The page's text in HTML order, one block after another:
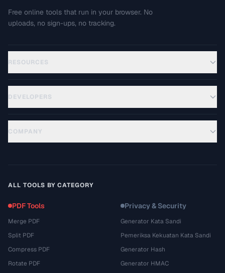
Free online tools that run in your browser. No
uploads, no sign-ups, no tracking.
RESOURCES
DEVELOPERS
COMPANY
ALL TOOLS BY CATEGORY
PDF Tools
Merge PDF
Split PDF
Compress PDF
Rotate PDF
Privacy & Security
Generator Kata Sandi
Pemeriksa Kekuatan Kata Sandi
Generator Hash
Generator HMAC